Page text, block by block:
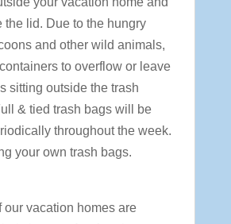
the lid. Due to the hungry
and other wild animals,
to overflow or leave
sitting outside the trash
& tied trash bags will be
throughout the week.
your own trash bags.
our vacation homes are